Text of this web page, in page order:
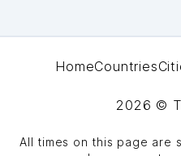
HomeCountries
2026 ©
All times on this page are